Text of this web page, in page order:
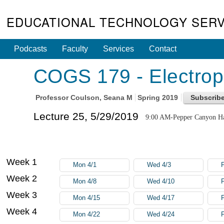
EDUCATIONAL TECHNOLOGY
Podcasts Faculty Services Contact
COGS 179 -
ProfessorCoulson, Seana M Spring 2019
Lecture 25, 5/29/2019 9:00 AM-Pepper Canyon
Week 1 Mon 4/1 Wed 4/3
Week 2 Mon 4/8 Wed 4/10
Week 3 Mon 4/15 Wed 4/17
Week 4 Mon 4/22 Wed 4/24